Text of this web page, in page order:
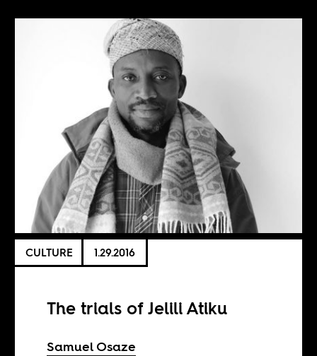
CULTURE 1.29.2016
The trials of Jelili Atiku
Samuel Osaze